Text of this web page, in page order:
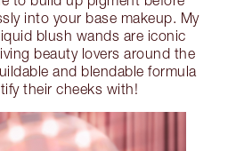
into your base makeup. My
blush wands are iconic
beauty lovers around the
and blendable formula
their cheeks with!